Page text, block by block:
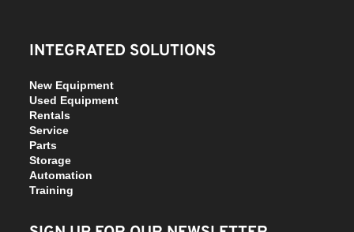
INTEGRATED SOLUTIONS
New Equipment
Used Equipment
Rentals
Service
Parts
Storage
Automation
Training